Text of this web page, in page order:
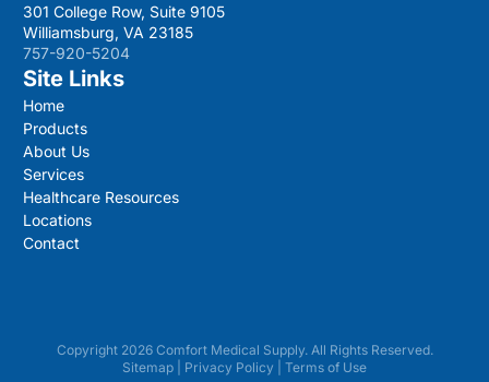
301 College Row, Suite 9105
Williamsburg, VA 23185
757-920-5204
Site Links
Home
Products
About Us
Services
Healthcare Resources
Locations
Contact
Copyright 2026 Comfort Medical Supply. All Rights Reserved.
Sitemap
Privacy Policy Terms of Use